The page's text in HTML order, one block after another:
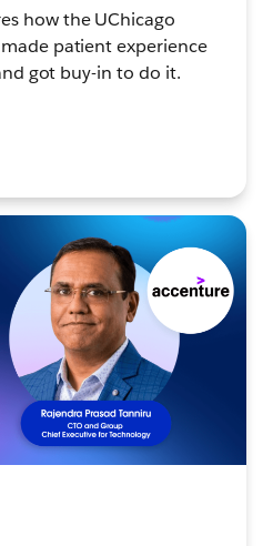
how the UChicago
patient experience
got buy-in to do it.